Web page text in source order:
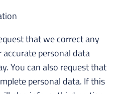
that we correct any
personal data
You can also request that
personal data. If this